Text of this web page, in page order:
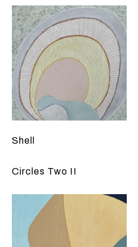
Shell
Circles Two II